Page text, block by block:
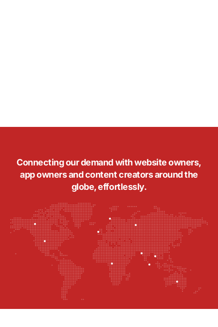
Connecting our demand with website owners,
app owners and content creators around the
globe, effortlessly.